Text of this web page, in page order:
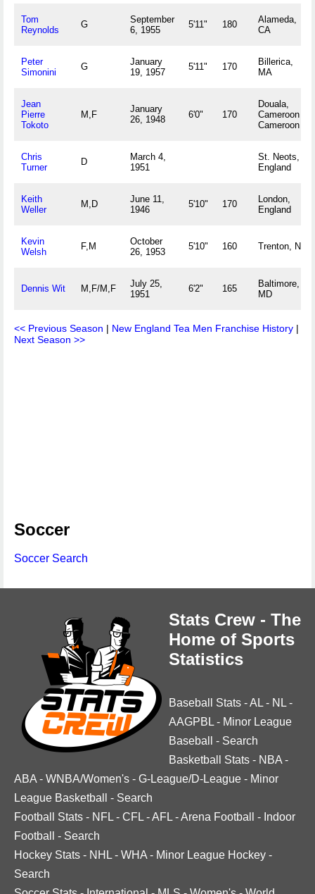
Tom
Reynolds
G
September
6, 1955
5'11" 180
Alameda,
CA
Peter
Simonini
G
January
19, 1957
5'11" 170
Billerica,
MA
Jean
Pierre
Tokoto
M,F
January
26, 1948
6'0" 170
Douala,
Cameroon
Cameroon
Chris
Turner
D
March 4,
1951
St. Neots,
England
Keith
Weller
M,D
June 11,
1946
5'10" 170
London,
England
Kevin
Welsh
F,M
October
26, 1953
5'10" 160 Trenton, NJ
Dennis Wit M,F/M,F
July 25,
1951
6'2" 165
Baltimore,
MD
<< Previous Season | New England Tea Men Franchise History |
Next Season >>
Soccer
Soccer Search
Stats Crew - The
Home of Sports
Statistics
Baseball Stats -AL - NL -
AAGPBL - Minor League
Baseball
- Search
Basketball Stats - NBA -
ABA - WNBA/Women's - G-League/D-League - Minor
League Basketball
- Search
Football Stats - NFL - CFL -AFL -Arena Football - Indoor
Football
- Search
Hockey Stats - NHL - WHA - Minor League Hockey -
Search